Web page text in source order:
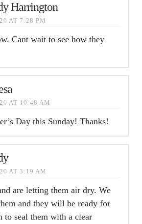
Harrington
AT 7:28 PM
Cant wait to see how they
AT 10:48 AM
Day this Sunday! Thanks!
AT 3:19 AM
are letting them air dry. We
and they will be ready for
to seal them with a clear